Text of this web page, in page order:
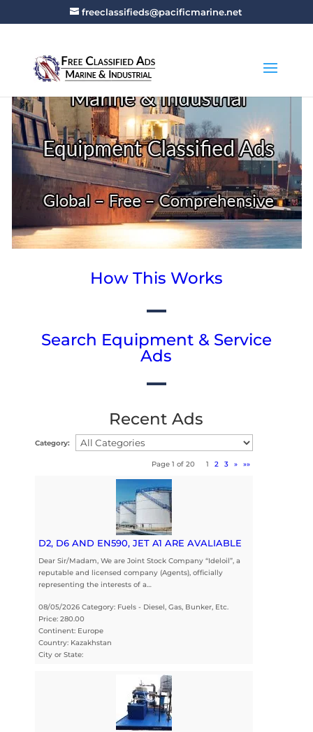
freeclassifieds@pacificmarine.net
How This Works
Search Equipment & Service
Ads
Recent Ads
Category:
Page 1 of 20 1 2 3 » »»
D2, D6 AND EN590, JET A1 ARE AVALIABLE
Dear Sir/Madam, We are Joint Stock Company “Ideloil”, a
reputable and licensed company (Agents), officially
representing the interests of a…
08/05/2026 Category: Fuels - Diesel, Gas, Bunker, Etc.
Price: 280.00
Continent: Europe
Country: Kazakhstan
City or State: